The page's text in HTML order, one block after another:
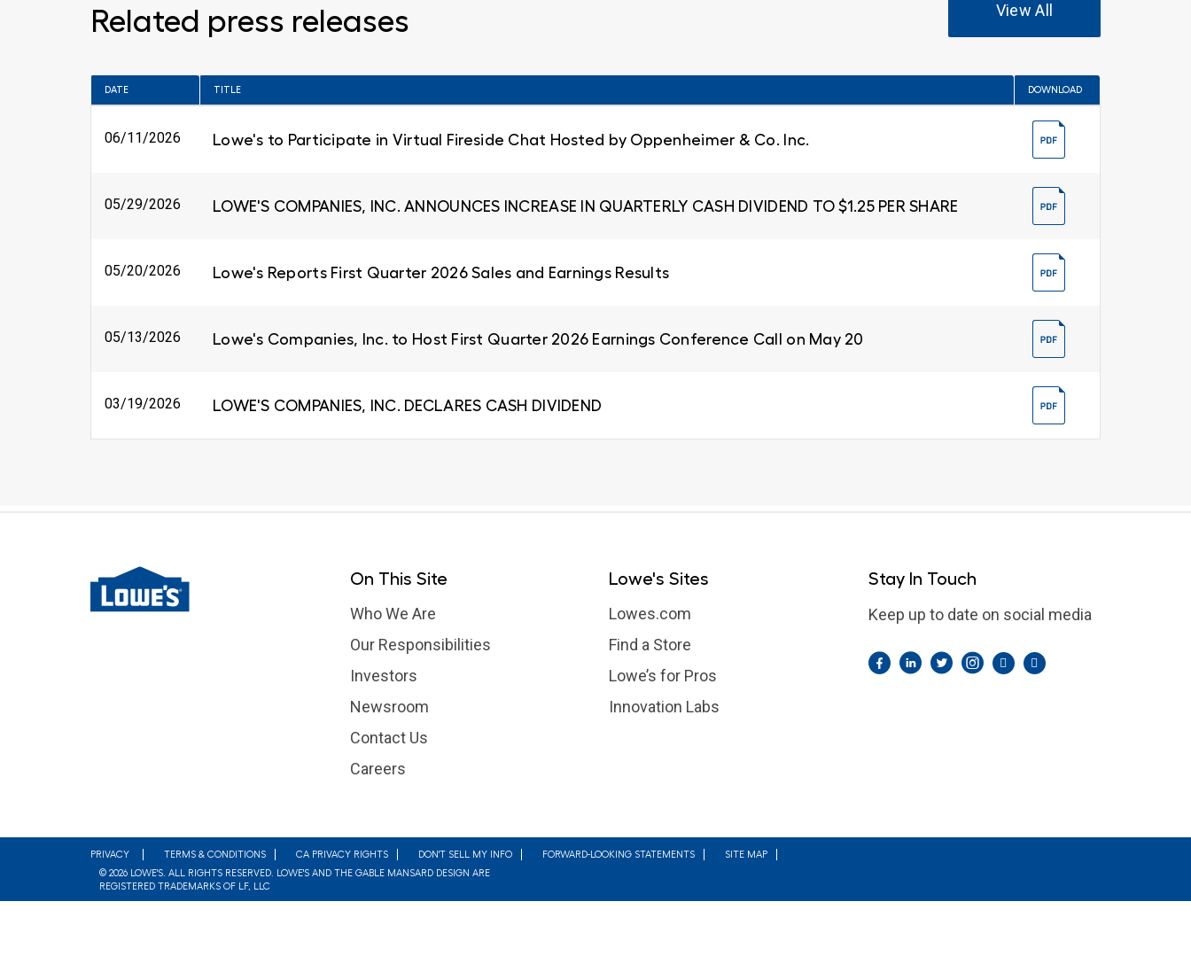
Related press releases View All
DATE TITLE DOWNLOAD
06/11/2026 Lowe's to Participate in Virtual Fireside Chat Hosted by Oppenheimer & Co. Inc.
05/29/2026 LOWE'S COMPANIES, INC. ANNOUNCES INCREASE IN QUARTERLY CASH DIVIDEND TO $1.25 PER SHARE
05/20/2026 Lowe's Reports First Quarter 2026 Sales and Earnings Results
05/13/2026 Lowe's Companies, Inc. to Host First Quarter 2026 Earnings Conference Call on May 20
03/19/2026 LOWE'S COMPANIES, INC. DECLARES CASH DIVIDEND
On This Site
Who We Are
Our Responsibilities
Investors
Newsroom
Contact Us
Careers
Lowe's Sites
Lowes.com
Find a Store
Lowe’s for Pros
Innovation Labs
Stay In Touch
Keep up to date on social media
Facebook
LinkedIn
TwitterInstagram
Footer
PRIVACY TERMS & CONDITIONS CA PRIVACY RIGHTS DON'T SELL MY INFO FORWARD-LOOKING STATEMENTS
SITE MAP
© 2026 LOWE'S. ALL RIGHTS RESERVED. LOWE'S AND THE GABLE MANSARD DESIGN ARE
REGISTERED TRADEMARKS OF LF, LLC